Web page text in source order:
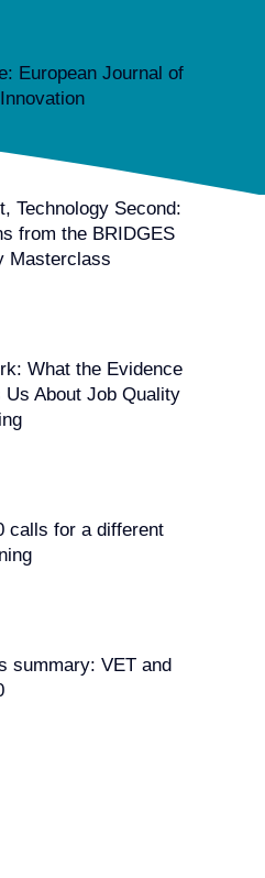
European Journal of
Technology Second:
from the BRIDGES
Masterclass
What the Evidence
Us About Job Quality
calls for a different
summary: VET and